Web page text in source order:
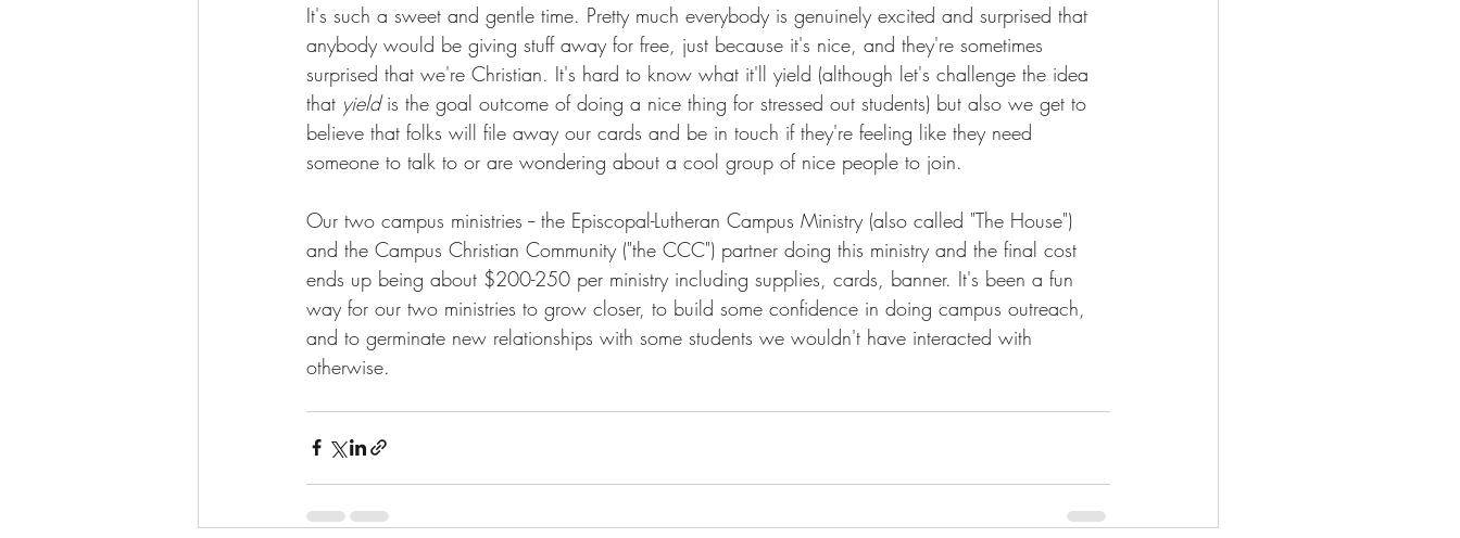
It's such a sweet and gentle time. Pretty much everybody is genuinely excited and surprised that
anybody would be giving stuff away for free, just because it's nice, and they're sometimes
surprised that we're Christian. It's hard to know what it'll yield (although let's challenge the idea
that yield is the goal outcome of doing a nice thing for stressed out students) but also we get to
believe that folks will file away our cards and be in touch if they're feeling like they need
someone to talk to or are wondering about a cool group of nice people to join.
Our two campus ministries -- the Episcopal-Lutheran Campus Ministry (also called "The House")
and the Campus Christian Community ("the CCC") partner doing this ministry and the final cost
ends up being about $200-250 per ministry including supplies, cards, banner. It's been a fun
way for our two ministries to grow closer, to build some confidence in doing campus outreach,
and to germinate new relationships with some students we wouldn't have interacted with
otherwise.